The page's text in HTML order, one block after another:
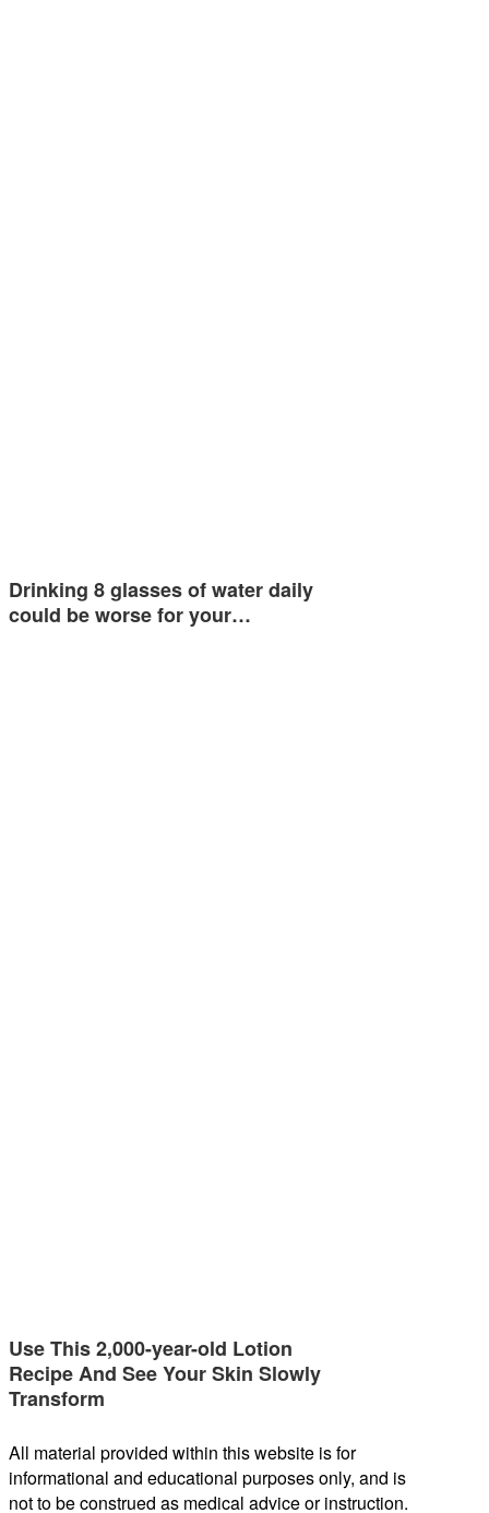
Drinking 8 glasses of water daily
could be worse for your…
Use This 2,000-year-old Lotion
Recipe And See Your Skin Slowly
Transform
All material provided within this website is for
informational and educational purposes only, and is
not to be construed as medical advice or instruction.